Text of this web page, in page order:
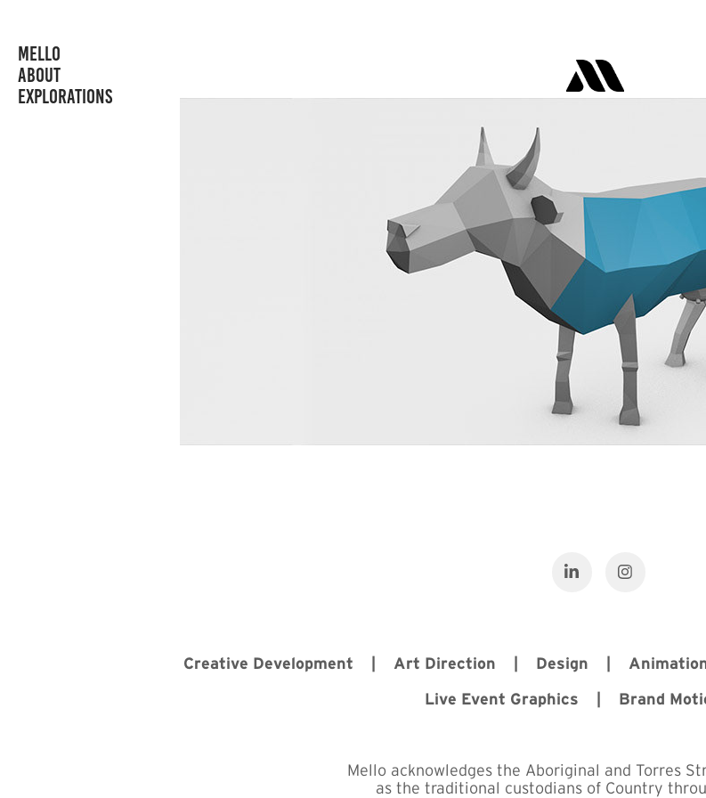
MELLO
ABOUT
EXPLORATIONS
Creative Development | Art Direction | Design |
Live Event Graphics | Brand
Mello acknowledges the Aboriginal and Torres
as the traditional custodians of Country